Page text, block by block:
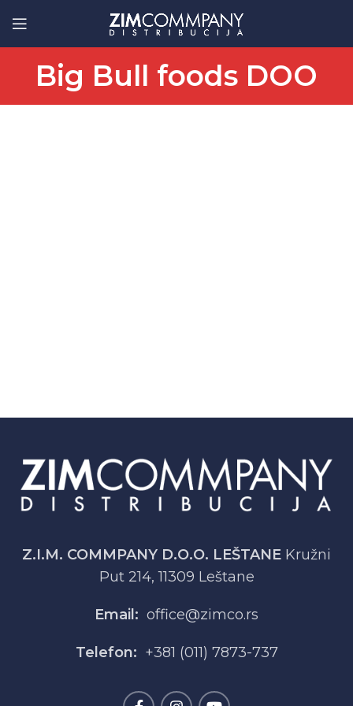
Big Bull foods DOO
Z.I.M. COMMPANY D.O.O. LEŠTANE Kružni
Put 214, 11309 Leštane
Email: office@zimco.rs
Telefon: +381 (011) 7873-737